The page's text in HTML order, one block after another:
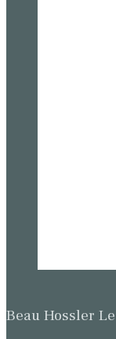
Beau Hossler